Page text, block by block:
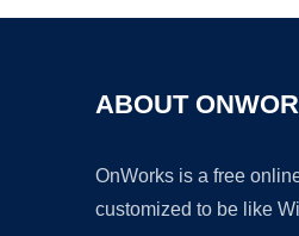
ABOUT
OnWorks is a free
customized to be like